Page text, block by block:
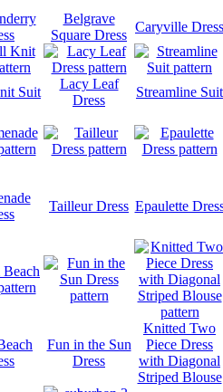
Belgrave
Square Dress
Caryville Dress
Suit
Lacy Leaf
Dress
Streamline Suit
Tailleur Dress Epaulette
Fun in the Sun
Dress
Knitted Two
Piece Dress
with Diagonal
Striped Blouse